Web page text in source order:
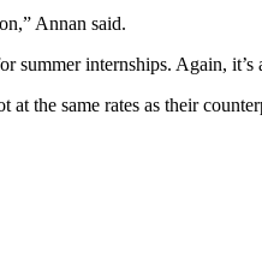
Annan said.
summer internships. Again,
the same rates as their